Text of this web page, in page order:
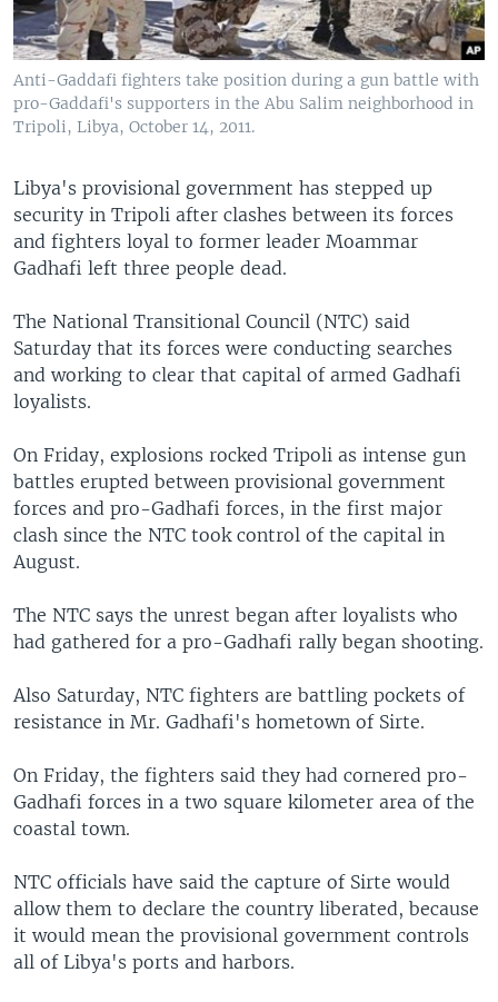
Anti-Gaddafi fighters take position during a gun battle with
pro-Gaddafi's supporters in the Abu Salim neighborhood in
Tripoli, Libya, October 14, 2011.
Libya's provisional government has stepped up
security in Tripoli after clashes between its forces
and fighters loyal to former leader Moammar
Gadhafi left three people dead.
The National Transitional Council (NTC) said
Saturday that its forces were conducting searches
and working to clear that capital of armed Gadhafi
loyalists.
On Friday, explosions rocked Tripoli as intense gun
battles erupted between provisional government
forces and pro-Gadhafi forces, in the first major
clash since the NTC took control of the capital in
August.
The NTC says the unrest began after loyalists who
had gathered for a pro-Gadhafi rally began shooting.
Also Saturday, NTC fighters are battling pockets of
resistance in Mr. Gadhafi's hometown of Sirte.
On Friday, the fighters said they had cornered pro-
Gadhafi forces in a two square kilometer area of the
coastal town.
NTC officials have said the capture of Sirte would
allow them to declare the country liberated, because
it would mean the provisional government controls
all of Libya's ports and harbors.